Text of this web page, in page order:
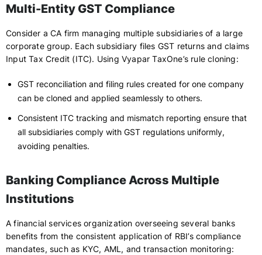
Multi-Entity GST Compliance
Consider a CA firm managing multiple subsidiaries of a large
corporate group. Each subsidiary files GST returns and claims
Input Tax Credit (ITC). Using Vyapar TaxOne’s rule cloning:
GST reconciliation and filing rules created for one company
can be cloned and applied seamlessly to others.
Consistent ITC tracking and mismatch reporting ensure that
all subsidiaries comply with GST regulations uniformly,
avoiding penalties.
Banking Compliance Across Multiple
Institutions
A financial services organization overseeing several banks
benefits from the consistent application of RBI’s compliance
mandates, such as KYC, AML, and transaction monitoring: